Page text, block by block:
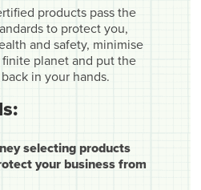
products pass the
to protect you,
and safety, minimise
planet and put the
in your hands.
selecting products
your business from